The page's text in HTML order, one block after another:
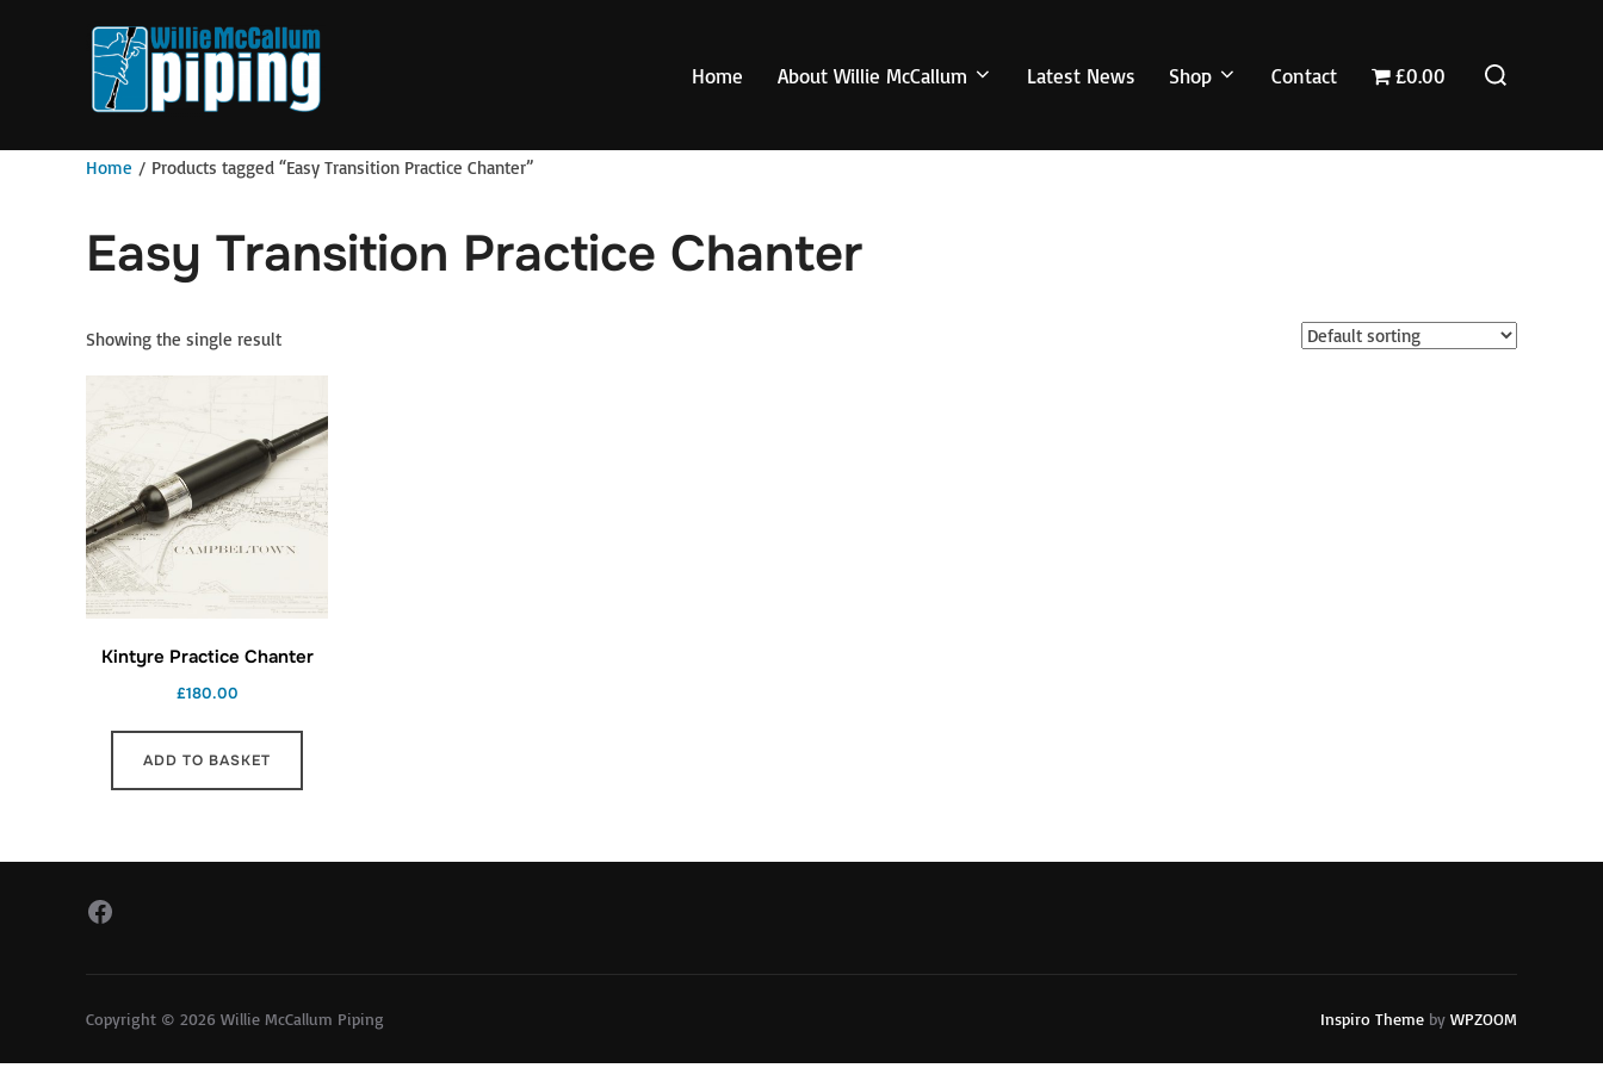
Home About Willie McCallum Latest News Shop Contact £0.00
Search
Home / Products tagged “Easy Transition Practice Chanter”
Easy Transition Practice Chanter
Showing the single result
Kintyre Practice Chanter
£180.00
ADD TO BASKET
Facebook
Copyright © 2026 Willie McCallum Piping Inspiro Theme by WPZOOM